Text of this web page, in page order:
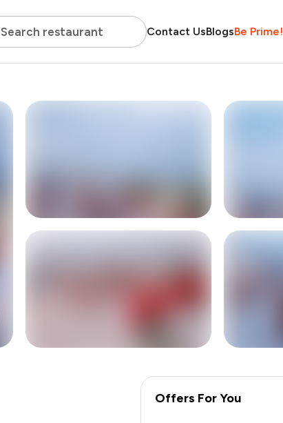
Search restaurant Contact UsBlogsBe Prime!
Offers For You